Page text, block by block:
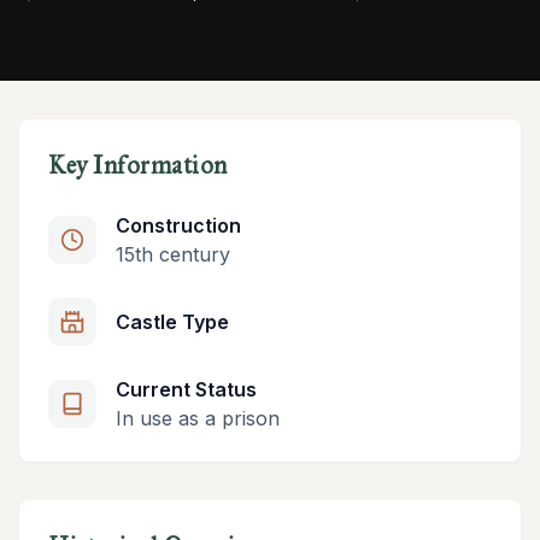
Key Information
Construction
15th century
Castle Type
Current Status
In use as a prison